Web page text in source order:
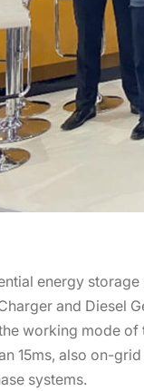
energy
and Diesel
working mode
15ms, also on-
systems.